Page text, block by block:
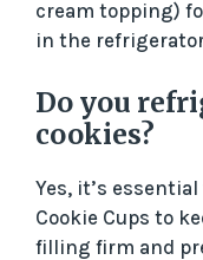
cream topping)
in the
Do you
cookies?
Yes, it’s
Cookie Cups to
filling firm and